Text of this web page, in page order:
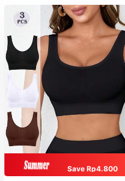
Save Rp4.800